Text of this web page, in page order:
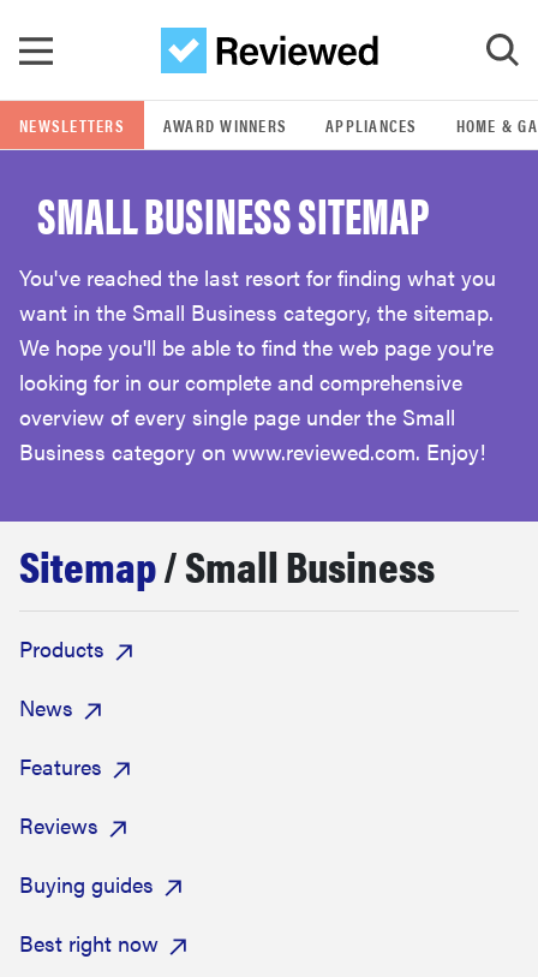
GO
POPULAR SEARCH TERMS
samsung
whirlpool
lg
sony
haier
asus
sonos
NEWSLETTERS AWARD WINNERS APPLIANCES HOME &
SMALL BUSINESS SITEMAP
You've reached the last resort for finding what you
want in the Small Business category, the sitemap.
We hope you'll be able to find the web page you're
looking for in our complete and comprehensive
overview of every single page under the Small
Business category on www.reviewed.com. Enjoy!
Sitemap/ Small Business
Products
News
Features
Reviews
Buying guides
Best right now